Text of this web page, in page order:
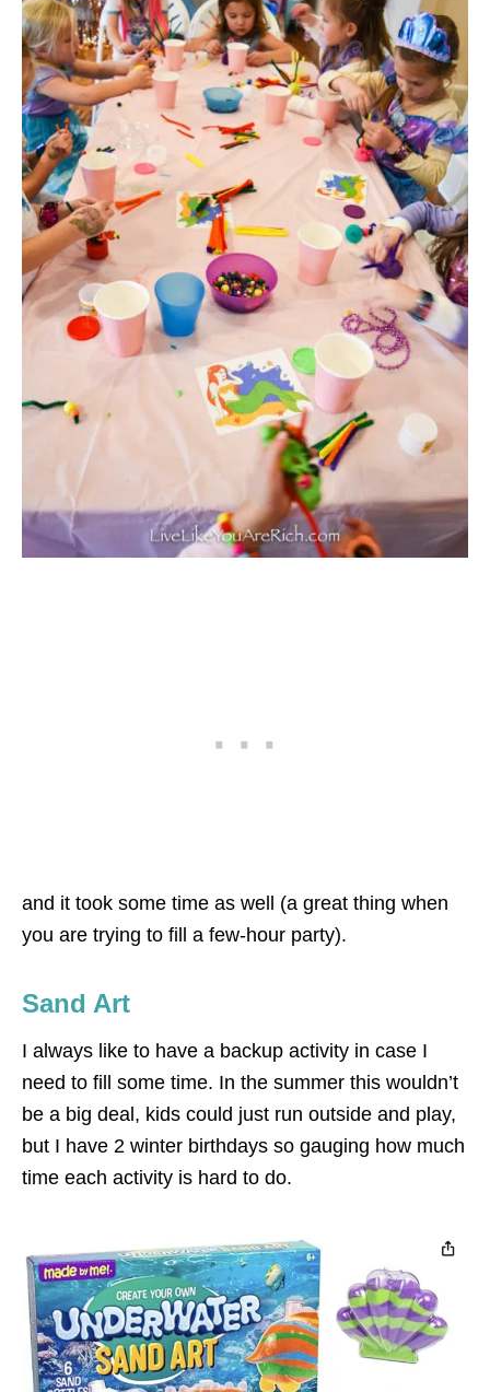
and it took some time as well (a great thing when
you are trying to fill a few-hour party).
Sand Art
I always like to have a backup activity in case I
need to fill some time. In the summer this wouldn’t
be a big deal, kids could just run outside and play,
but I have 2 winter birthdays so gauging how much
time each activity is hard to do.